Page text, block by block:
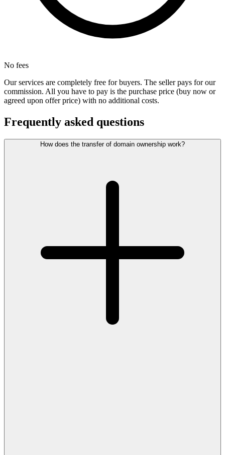
No fees
Our services are completely free for buyers. The seller pays for our
commission. All you have to pay is the purchase price (buy now or
agreed upon offer price) with no additional costs.
Frequently asked questions
How does the transfer of domain ownership work?